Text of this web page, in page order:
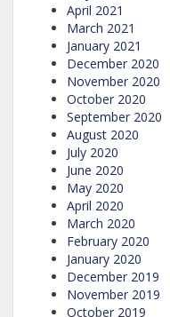
April 2021
March 2021
January 2021
December 2020
November 2020
October 2020
September 2020
August 2020
July 2020
June 2020
May 2020
April 2020
March 2020
February 2020
January 2020
December 2019
November 2019
October 2019